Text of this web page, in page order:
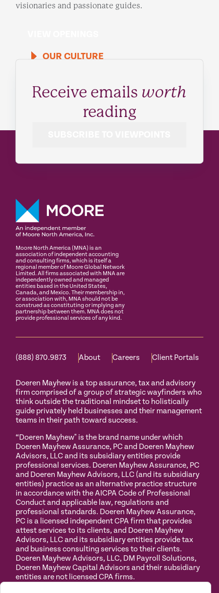
visionaries and passionate guides.
OUR CULTURE
Receive emails worth
reading
Moore North America (MNA) is an
association of independent accounting
and consulting firms, which is itself a
regional member of Moore Global Network
Limited. All firms associated with MNA are
independently owned and managed
entities based in the United States,
Canada, and Mexico. Their membership in,
or association with, MNA should not be
construed as constituting or implying any
partnership between them. MNA does not
provide professional services of any kind.
(888) 870.9873 About Careers Client Portals
Doeren Mayhew is a top assurance, tax and advisory
firm comprised of a group of strategic wayfinders who
think outside the traditional mindset to holistically
guide privately held businesses and their management
teams in their path toward success.
“Doeren Mayhew" is the brand name under which
Doeren Mayhew Assurance, PC and Doeren Mayhew
Advisors, LLC and its subsidiary entities provide
professional services. Doeren Mayhew Assurance, PC
and Doeren Mayhew Advisors, LLC (and its subsidiary
entities) practice as an alternative practice structure
in accordance with the AICPA Code of Professional
Conduct and applicable law, regulations and
professional standards. Doeren Mayhew Assurance,
PC is a licensed independent CPA firm that provides
attest services to its clients, and Doeren Mayhew
Advisors, LLC and its subsidiary entities provide tax
and business consulting services to their clients.
Doeren Mayhew Advisors, LLC, DM Payroll Solutions,
Doeren Mayhew Capital Advisors and their subsidiary
entities are not licensed CPA firms.